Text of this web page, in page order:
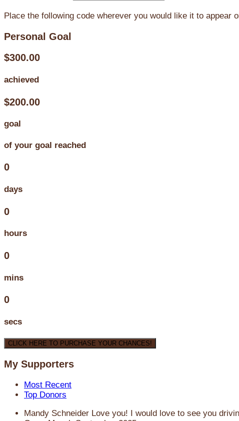
Place the following code wherever you would like it to appear
Personal Goal
$300.00
achieved
$200.00
goal
of your goal reached
0
days
0
hours
0
mins
0
secs
CLICK HERE TO PURCHASE YOUR CHANCES!
My Supporters
Most Recent
Top Donors
Mandy Schneider Love you! I would love to see you